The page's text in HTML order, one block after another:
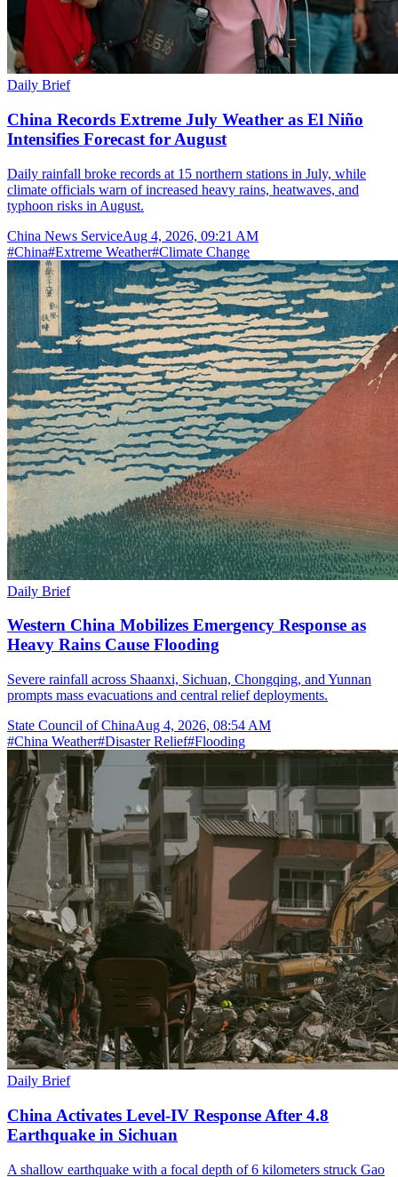
Daily Brief
China Records Extreme July Weather as El Niño
Intensifies Forecast for August
Daily rainfall broke records at 15 northern stations in July, while
climate officials warn of increased heavy rains, heatwaves, and
typhoon risks in August.
China News ServiceAug 4, 2026, 09:21 AM
#China#Extreme Weather#Climate Change
Daily Brief
Western China Mobilizes Emergency Response as
Heavy Rains Cause Flooding
Severe rainfall across Shaanxi, Sichuan, Chongqing, and Yunnan
prompts mass evacuations and central relief deployments.
State Council of ChinaAug 4, 2026, 08:54 AM
#China Weather#Disaster Relief#Flooding
Daily Brief
China Activates Level-IV Response After 4.8
Earthquake in Sichuan
A shallow earthquake with a focal depth of 6 kilometers struck Gao